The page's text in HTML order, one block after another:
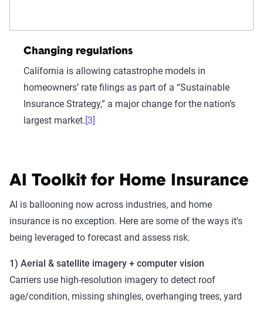
Changing regulations
California is allowing catastrophe models in
homeowners’ rate filings as part of a “Sustainable
Insurance Strategy,” a major change for the nation’s
largest market. [3]
AI Toolkit for Home Insurance
AI is ballooning now across industries, and home
insurance is no exception. Here are some of the ways it's
being leveraged to forecast and assess risk.
1) Aerial & satellite imagery + computer vision
Carriers use high-resolution imagery to detect roof
age/condition, missing shingles, overhanging trees, yard